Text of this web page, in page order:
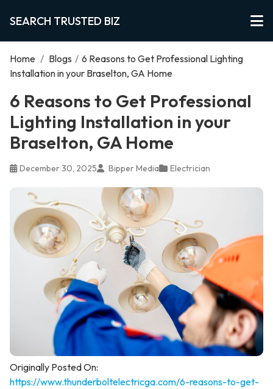
SEARCH TRUSTED BIZ
Home / Blogs / 6 Reasons to Get Professional Lighting
Installation in your Braselton, GA Home
6 Reasons to Get Professional
Lighting Installation in your
Braselton, GA Home
December 30, 2025 Bipper Media Electrician
Originally Posted On:
https://www.thunderboltelectricga.com/6-reasons-to-get-